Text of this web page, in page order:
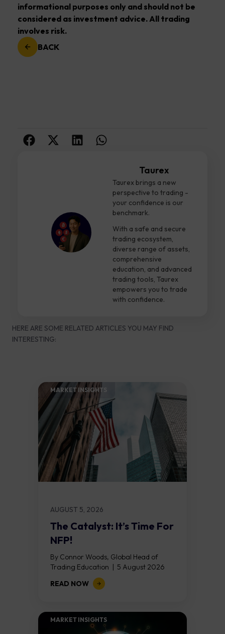
informational purposes only and should not be
considered as investment advice. All trading
involves risk.
BACK
Taurex
Taurex brings a new
perspective to trading -
your confidence is our
benchmark.
With a safe and secure
trading ecosystem,
diverse range of assets,
comprehensive
education, and advanced
trading tools, Taurex
empowers you to trade
with confidence.
HERE ARE SOME RELATED ARTICLES YOU MAY FIND
INTERESTING:
MARKET INSIGHTS​
AUGUST 5, 2026
The Catalyst: It’s Time For
NFP!
By Connor Woods, Global Head of
Trading Education | 5 August 2026
Key Points Non Farm Payrolls is
released on Friday 7 August at 12:30...
READ NOW
MARKET INSIGHTS​